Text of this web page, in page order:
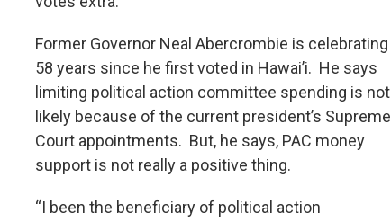
Former Governor Neal Abercrombie is celebrating
58 years since he first voted in Hawai’i. He says
limiting political action committee spending is not
likely because of the current president’s Supreme
Court appointments. But, he says, PAC money
support is not really a positive thing.
“I been the beneficiary of political action